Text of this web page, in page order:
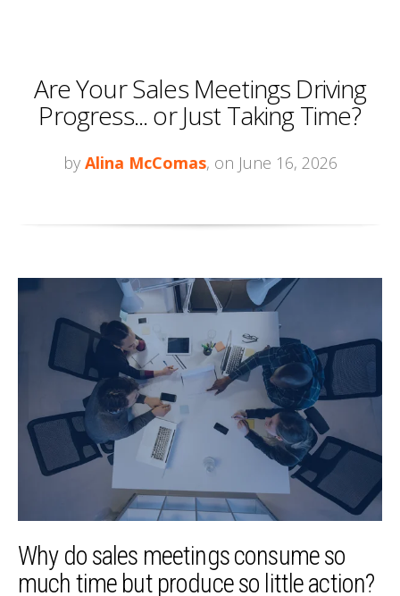
Are Your Sales Meetings Driving
Progress... or Just Taking Time?
by Alina McComas, on June 16, 2026
Why do sales meetings consume so
much time but produce so little action?